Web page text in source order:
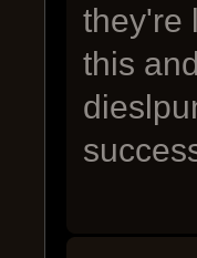
they're
this